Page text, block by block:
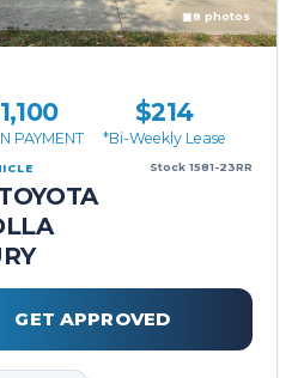
▣8 photos
Stock 1581-23RR
PAYMENT
$214
*Bi-Weekly Lease
GET APPROVED